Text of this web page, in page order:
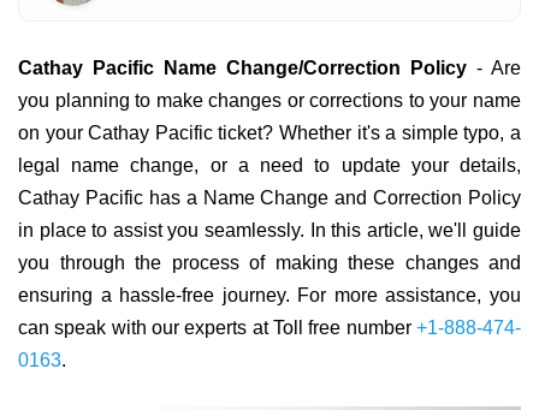
Cathay Pacific Name Change/Correction Policy - Are
you planning to make changes or corrections to your name
on your Cathay Pacific ticket? Whether it's a simple typo, a
legal name change, or a need to update your details,
Cathay Pacific has a Name Change and Correction Policy
in place to assist you seamlessly. In this article, we'll guide
you through the process of making these changes and
ensuring a hassle-free journey. For more assistance, you
can speak with our experts at Toll free number +1-888-474-
0163.